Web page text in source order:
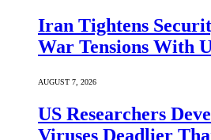
Iran Tightens
War Tensions With
AUGUST 7, 2026
US Researchers
Viruses Deadlier